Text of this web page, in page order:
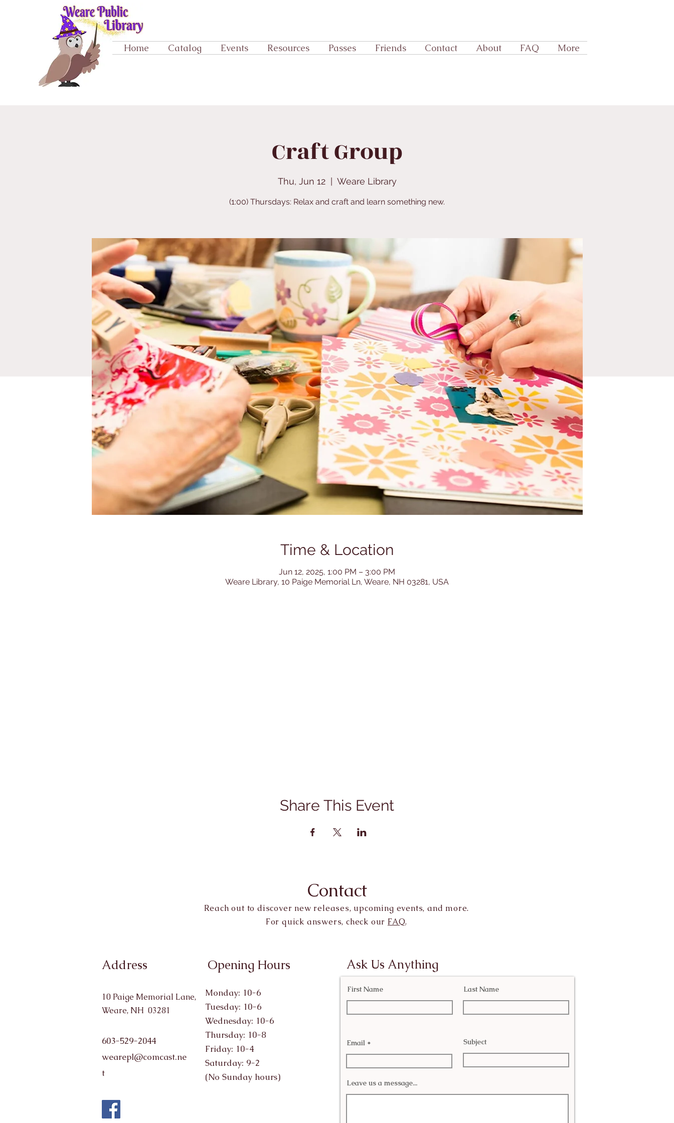
Home Catalog Events Resources Passes Friends Contact About FAQ More
Craft Group
Thu, Jun 12
  |
Weare Library
(1:00) Thursdays: Relax and craft and learn something new.
Time & Location
Jun 12, 2025, 1:00 PM – 3:00 PM
Weare Library, 10 Paige Memorial Ln, Weare, NH 03281, USA
Share This Event
Contact
Reach out to discover new releases, upcoming events, and more.
For quick answers, check our FAQ.
Address
10 Paige Memorial Lane,
Weare, NH 03281
603-529-2044
wearepl@comcast.ne
t
Opening Hours
Monday: 10-6
Tuesday: 10-6
Wednesday: 10-6
Thursday: 10-8
Friday: 10-4
Saturday: 9-2
(No Sunday hours)
Ask Us Anything
First Name Last Name
Email Subject
Leave us a message...